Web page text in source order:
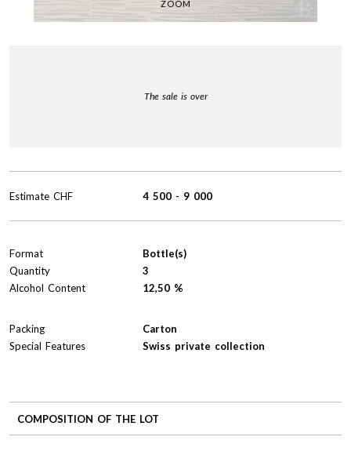
ZOOM
The sale is over
Format
Bottle(s)
Quantity
3
Alcohol Content
12,50 %
Packing
Carton
Special Features
Swiss private collection
Estimate CHF 4 500 - 9 000
COMPOSITION OF THE LOT